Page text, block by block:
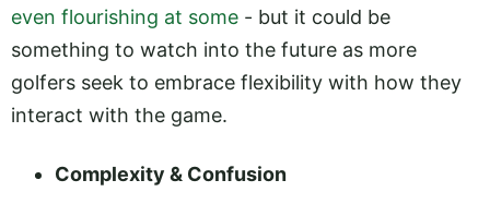
even flourishing at some - but it could be
something to watch into the future as more
golfers seek to embrace flexibility with how they
interact with the game.
Complexity & Confusion